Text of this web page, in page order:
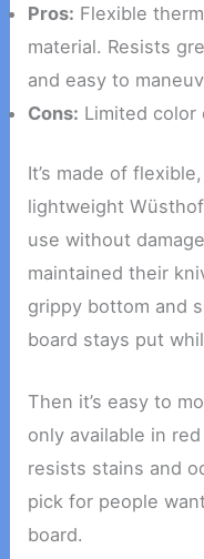
Pros: Flexible
material. Resists
and easy to
Cons: Limited color
It’s made of
lightweight
use without
maintained their
grippy bottom and
board stays put
Then it’s easy to
only available in
resists stains and
pick for people
board.